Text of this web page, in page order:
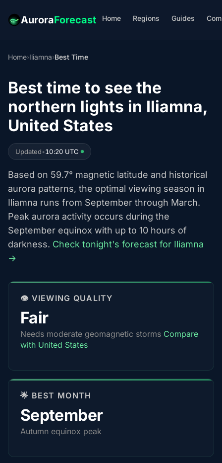
AuroraForecast Home Regions Guides
Home›Iliamna›Best Time
Best time to see the
northern lights in Iliamna,
United States
Updated•10:20 UTC
Based on 59.7° magnetic latitude and historical
aurora patterns, the optimal viewing season in
Iliamna runs from September through March.
Peak aurora activity occurs during the
September equinox with up to 10 hours of
darkness. Check tonight's forecast for Iliamna
→
👁️ VIEWING QUALITY
Fair
Needs moderate geomagnetic storms Compare
with United States
🌟 BEST MONTH
September
Autumn equinox peak